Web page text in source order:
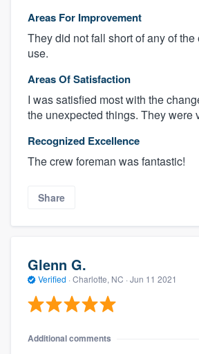
Areas For Improvement
They did not fall short of any of the
use.
Areas Of Satisfaction
I was satisfied most with the
the unexpected things. They were
Recognized Excellence
The crew foreman was fantastic!
Share
Glenn G.
Verified · Charlotte, NC · Jun 11 2021
Additional comments